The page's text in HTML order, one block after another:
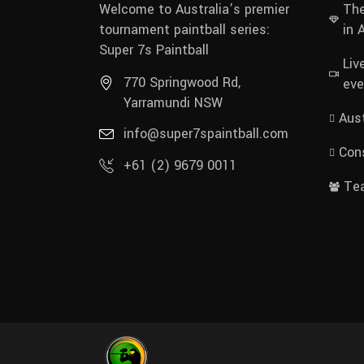
Welcome to Australia’s premier
tournament paintball series:
Super 7s Paintball
770 Springwood Rd,
Yarramundi NSW
info@super7spaintball.com
+61 (2) 9679 0011
in